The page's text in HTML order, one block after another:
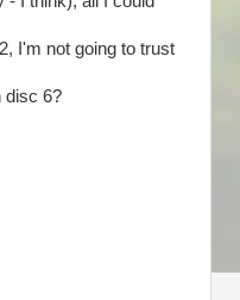
I'm not going to trust
disc 6?